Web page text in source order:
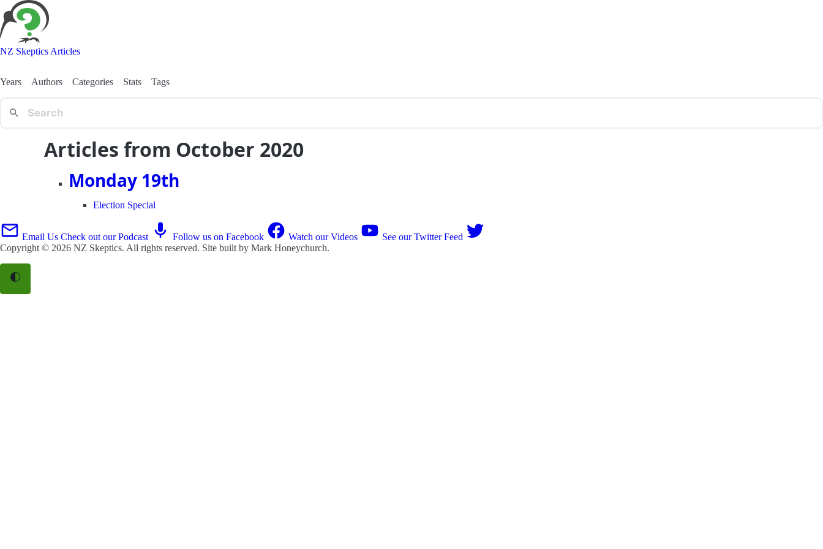
NZ Skeptics Articles
Years Authors Categories Stats Tags
Articles from October 2020
Monday 19th
Election Special
Email Us Check out our Podcast Follow us on Facebook Watch our Videos
See our Twitter Feed
Copyright © 2026 NZ Skeptics. All rights reserved. Site built by Mark Honeychurch.